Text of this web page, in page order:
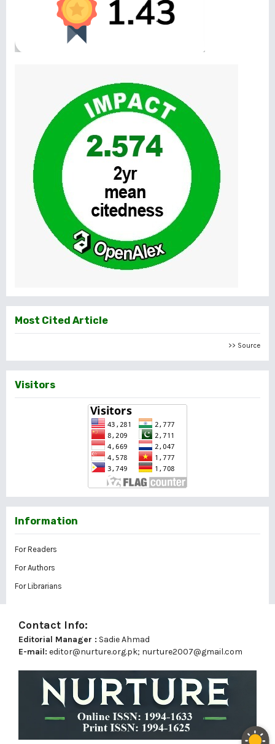
Most Cited Article
>> Source
Visitors
Information
For Readers
For Authors
For Librarians
Contact Info:
Editorial Manager : Sadie Ahmad
E-mail: editor@nurture.org.pk; nurture2007@gmail.com